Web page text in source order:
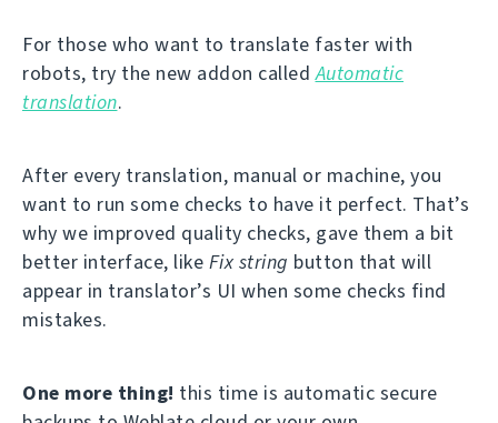
For those who want to translate faster with
robots, try the new addon calledAutomatic
translation.
After every translation, manual or machine, you
want to run some checks to have it perfect. That’s
why we improved quality checks, gave them a bit
better interface, like Fix string button that will
appear in translator’s UI when some checks find
mistakes.
One more thing! this time is automatic secure